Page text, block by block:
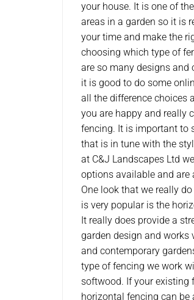
your house. It is one of
areas in a garden so it is
your time and make the
choosing which type of
are so many designs and
it is good to do some
all the difference choices
you are happy and really
fencing. It is important to
that is in tune with the
at C&J Landscapes Ltd
options available and are
One look that we really
is very popular is the
It really does provide a
garden design and works
and contemporary
type of fencing we work
softwood. If your existing
horizontal fencing can be